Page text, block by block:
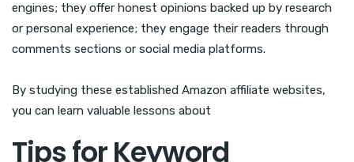
engines; they offer honest opinions backed up by research
or personal experience; they engage their readers through
comments sections or social media platforms.
By studying these established Amazon affiliate websites,
you can learn valuable lessons about
Tips for Keyword